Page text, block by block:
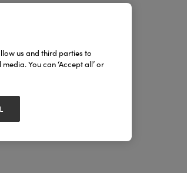
us and third parties to
You can ‘Accept all’ or